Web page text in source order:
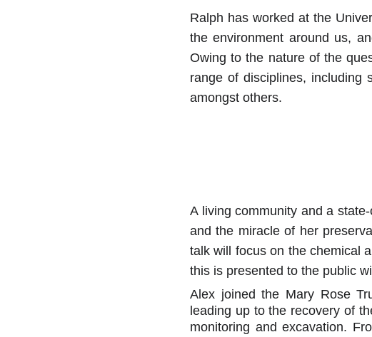
Ralph has worked at the
the environment around us,
Owing to the nature of the
range of disciplines, including
amongst others.
A living community and a
and the miracle of her
talk will focus on the chemical
this is presented to the public
Alex joined the Mary Rose
leading up to the recovery of
monitoring and excavation.